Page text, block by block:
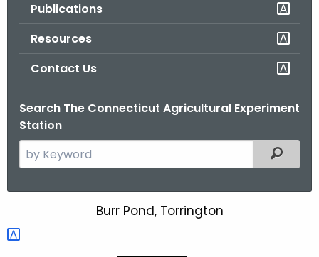
Publications
Resources
Contact Us
Search The Connecticut Agricultural Experiment
Station
e
h
Filtered
u
Burr Pond, Torrington